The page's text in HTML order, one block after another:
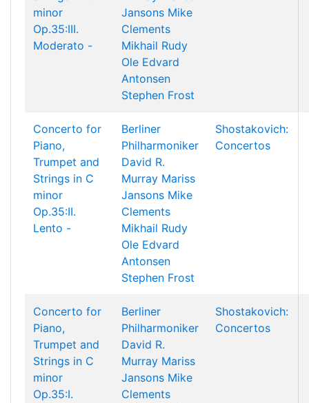
minor
Op.35:III.
Moderato -
Jansons Mike
Clements
Mikhail Rudy
Ole Edvard
Antonsen
Stephen Frost
Concerto for
Piano,
Trumpet and
Strings in C
minor
Op.35:II.
Lento -
Berliner
Philharmoniker
David R.
Murray Mariss
Jansons Mike
Clements
Mikhail Rudy
Ole Edvard
Antonsen
Stephen Frost
Shostakovich:
Concertos
Concerto for
Piano,
Trumpet and
Strings in C
minor
Op.35:I.
Berliner
Philharmoniker
David R.
Murray Mariss
Jansons Mike
Clements
Shostakovich:
Concertos